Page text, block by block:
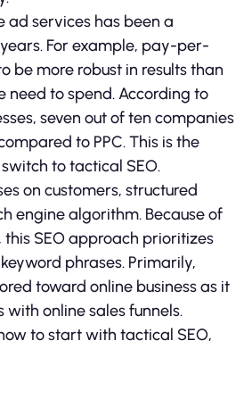
ad services has been a
For example, pay-per-
be more robust in results than
need to spend. According to
seven out of ten companies
to PPC. This is the
to tactical SEO.
on customers, structured
engine algorithm. Because of
this SEO approach prioritizes
phrases. Primarily,
toward online business as it
online sales funnels.
to start with tactical SEO,